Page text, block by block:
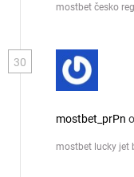
mostbet česko
30
mostbet_prPn
mostbet lucky jet